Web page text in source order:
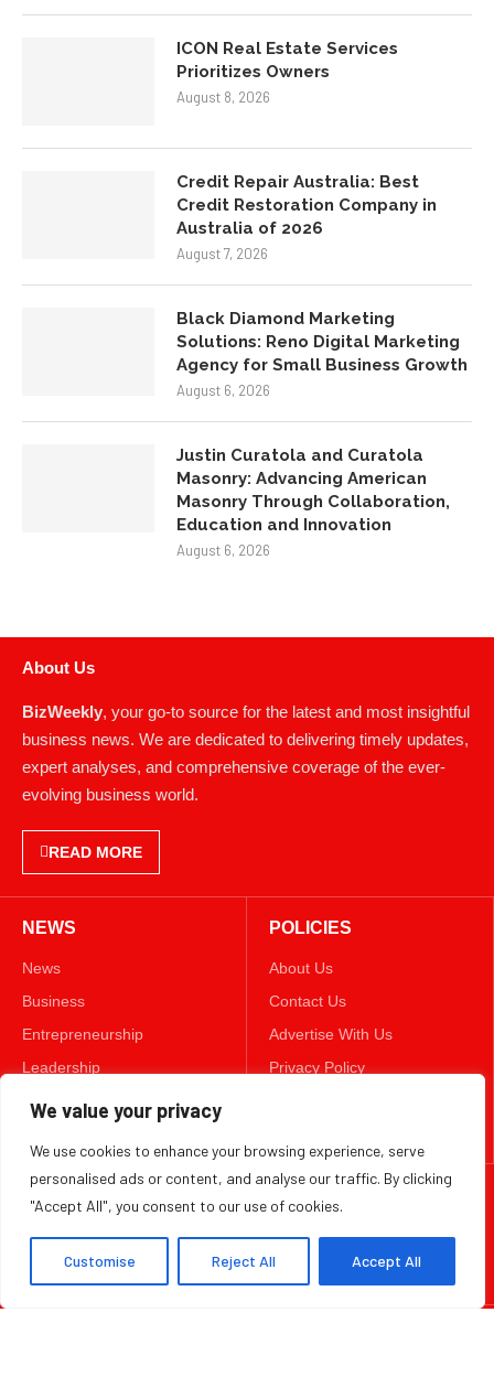
We value your privacy
We use cookies to enhance your browsing experience, serve
personalised ads or content, and analyse our traffic. By clicking
"Accept All", you consent to our use of cookies.
Customise Reject All Accept All
ICON Real Estate Services
Prioritizes Owners
August 8, 2026
Credit Repair Australia: Best
Credit Restoration Company in
Australia of 2026
August 7, 2026
Black Diamond Marketing
Solutions: Reno Digital Marketing
Agency for Small Business Growth
August 6, 2026
Justin Curatola and Curatola
Masonry: Advancing American
Masonry Through Collaboration,
Education and Innovation
August 6, 2026
About Us
BizWeekly
, your go-to source for the latest and most insightful
business news. We are dedicated to delivering timely updates,
expert analyses, and comprehensive coverage of the ever-
evolving business world.
READ MORE
NEWS
News
Business
Entrepreneurship
Leadership
POLICIES
About Us
Contact Us
Advertise With Us
Privacy Policy
FOLLOW US
TWITTER